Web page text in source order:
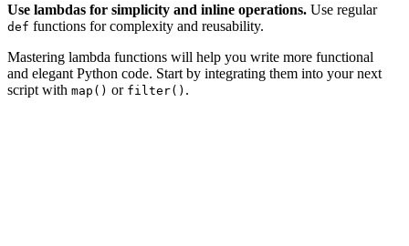
Use lambdas for simplicity and inline operations. Use regular
def functions for complexity and reusability.
Mastering lambda functions will help you write more functional
and elegant Python code. Start by integrating them into your next
script with map() or filter() .